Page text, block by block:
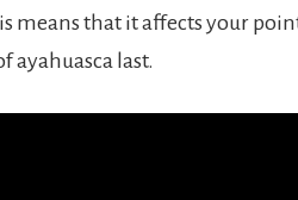
means that it affects your
ayahuasca last.